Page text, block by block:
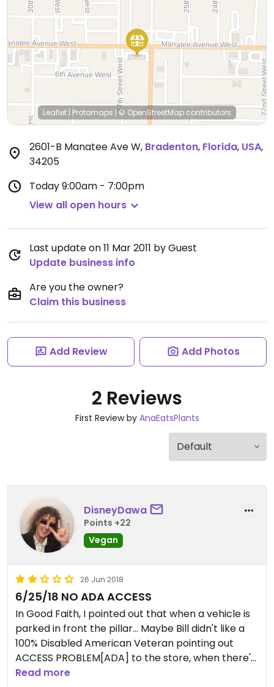
Leaflet | Protomaps |© OpenStreetMap contributors
2601-B Manatee Ave W, Bradenton, Florida, USA,
34205
Today9:00am - 7:00pm
View all open hours
Last update on 11 Mar 2011 by Guest
Update business info
Are you the owner?
Claim this business
Add Review Add Photos
2 Reviews
First Review by AnaEatsPlants
DisneyDawa
Points +22
Vegan
26 Jun 2018
6/25/18 NO ADA ACCESS
In Good Faith, I pointed out that when a vehicle is
parked in front the pillar... Maybe Bill didn't like a
100% Disabled American Veteran pointing out
ACCESS PROBLEM[ADA] to the store, when there's
a vehicle pulled all the way up in the parking spot
Read more